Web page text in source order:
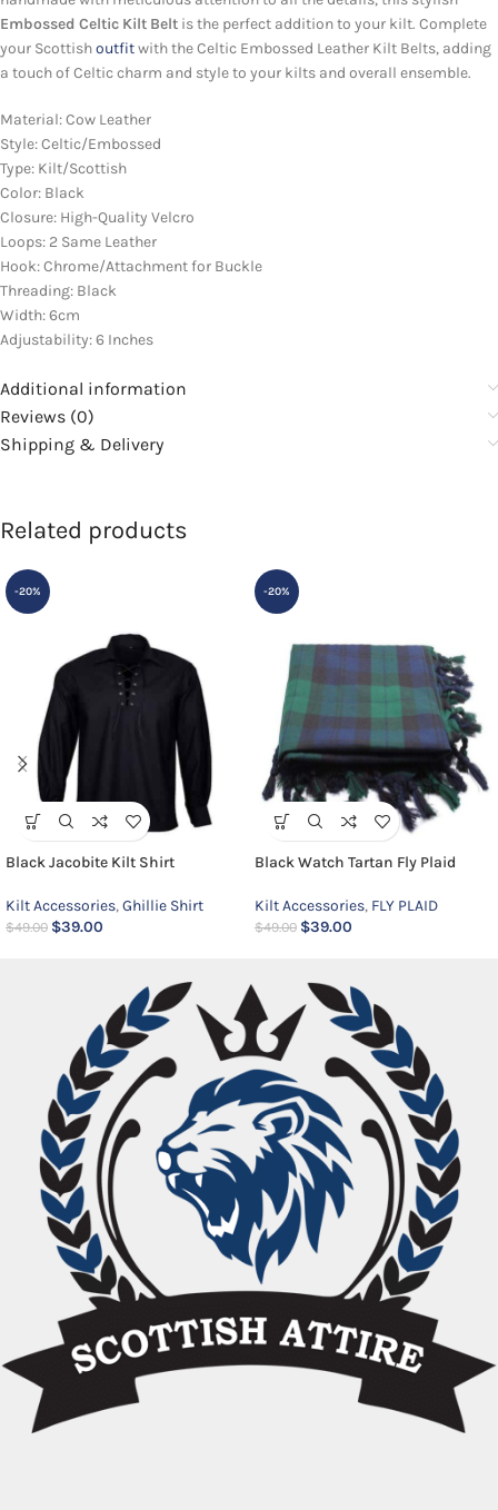
Embossed Celtic Kilt Belt is the perfect addition to your kilt. Complete
your Scottishoutfitwith the Celtic Embossed Leather Kilt Belts, adding
a touch of Celtic charm and style to your kilts and overall ensemble.
Material: Cow Leather
Style: Celtic/Embossed
Type: Kilt/Scottish
Color: Black
Closure: High-Quality Velcro
Loops: 2 Same Leather
Hook: Chrome/Attachment for Buckle
Threading: Black
Width: 6cm
Adjustability: 6 Inches
Additional information
Reviews (0)
Shipping & Delivery
Related products
-20%
Black Jacobite Kilt Shirt
Kilt Accessories,Ghillie Shirt
$49.00 $39.00
-20%
Black Watch Tartan Fly Plaid
Kilt Accessories, FLY PLAID
$49.00 $39.00